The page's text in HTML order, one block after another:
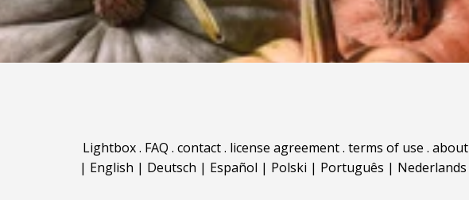
Lightbox. FAQ . contact. license agreement. terms of use . about
| English | Deutsch | Español | Polski | Português | Nederlands